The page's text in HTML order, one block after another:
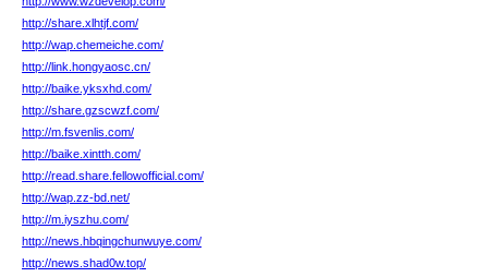
http://share.xlhtjf.com/
http://wap.chemeiche.com/
http://link.hongyaosc.cn/
http://baike.yksxhd.com/
http://share.gzscwzf.com/
http://m.fsvenlis.com/
http://baike.xintth.com/
http://read.share.fellowofficial.com/
http://wap.zz-bd.net/
http://m.iyszhu.com/
http://news.hbqingchunwuye.com/
http://news.shad0w.top/